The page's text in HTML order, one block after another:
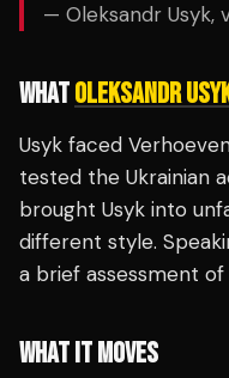
— Oleksandr Usyk,
WHATOLEKSANDR
Usyk faced
tested the Ukrainian
brought Usyk into
different style.
a brief assessment
WHAT IT MOVES